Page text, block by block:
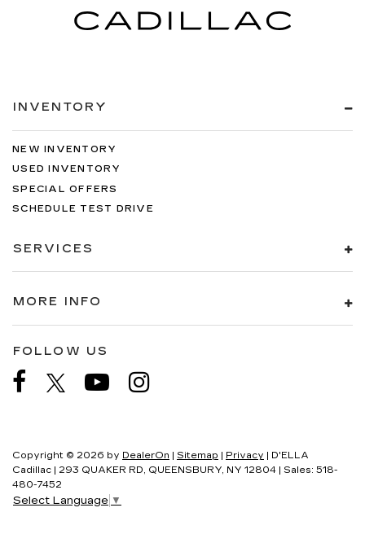
INVENTORY
NEW INVENTORY
USED INVENTORY
SPECIAL OFFERS
SCHEDULE TEST DRIVE
SERVICES
MORE INFO
FOLLOW US
Copyright © 2026 by DealerOn | Sitemap | Privacy | D'ELLA
Cadillac | 293 QUAKER RD, QUEENSBURY, NY 12804 | Sales: 518-
480-7452
Select Language ▼